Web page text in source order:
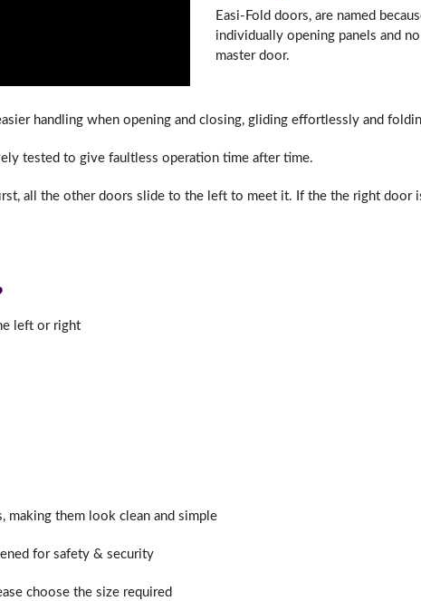
Easi-Fold doors, are named
individually opening panels and
master door.
handling when opening and closing, gliding effortlessly and
tested to give faultless operation time after time.
all the other doors slide to the left to meet it. If the the right door
left or right
making them look clean and simple
for safety & security
choose the size required